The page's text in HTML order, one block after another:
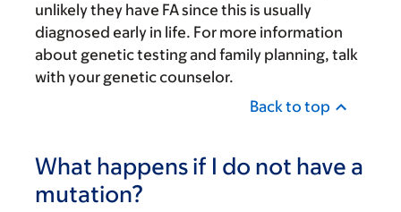
unlikely they have FA since this is usually
diagnosed early in life. For more information
about genetic testing and family planning, talk
with your genetic counselor.
Back to top
What happens if I do not have a
mutation?